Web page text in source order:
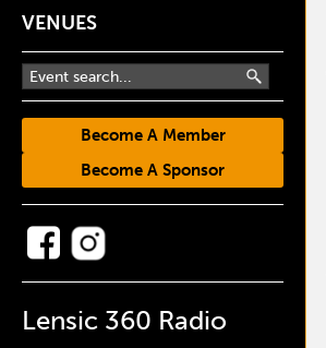
VENUES
Become A Member
Become A Sponsor
Lensic 360 Radio